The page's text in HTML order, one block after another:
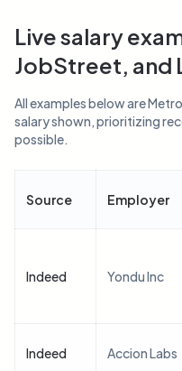
Live salary
JobStreet, and
All examples below are
salary shown, prioritizing
possible.
Source Employer
Indeed Yondu Inc
Indeed Accion Labs